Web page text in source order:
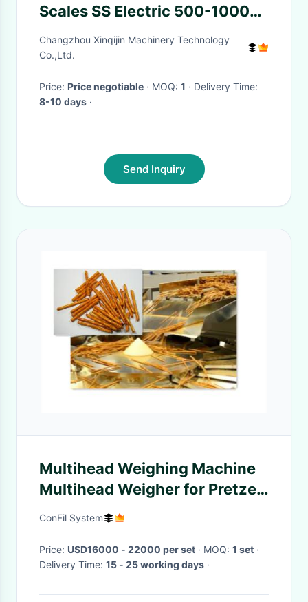
Scales SS Electric 500-1000
Kg For Nursing House
Changzhou Xinqijin Machinery Technology
Co.,Ltd.
Price: Price negotiable · MOQ: 1
· Delivery Time:
8-10 days ·
Send Inquiry
Multihead Weighing Machine
Multihead Weigher for Pretzel
Stick and Stick Shape
ConFil System
Price: USD16000 - 22000 per set · MOQ: 1 set ·
Delivery Time: 15 - 25 working days ·